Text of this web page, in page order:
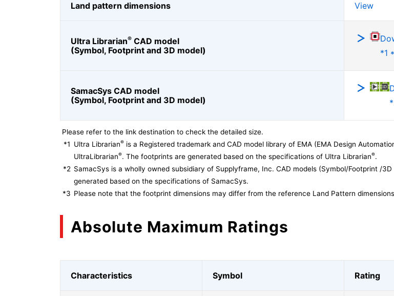
Land pattern dimensions View
Ultra Librarian® CAD model
(Symbol, Footprint and 3D model)
*1
SamacSys CAD model
(Symbol, Footprint and 3D model)
Please refer to the link destination to check the detailed size.
*1 Ultra Librarian® is a Registered trademark and CAD model library of EMA (EMA Design
UltraLibrarian®. The footprints are generated based on the specifications of Ultra Librarian®.
*2 SamacSys is a wholly owned subsidiary of Supplyframe, Inc. CAD models (Symbol/Footprint /
generated based on the specifications of SamacSys.
*3 Please note that the footprint dimensions may differ from the reference Land Pattern
Absolute Maximum Ratings
Characteristics Symbol Rating